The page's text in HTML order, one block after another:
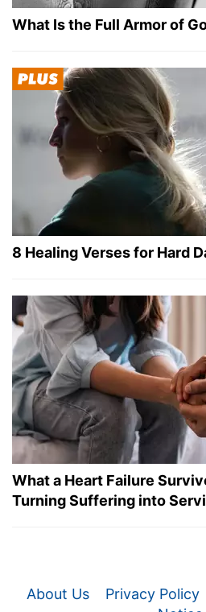
What Is the Full Armor of
8 Healing Verses for Hard
What a Heart Failure
Turning Suffering into
About Us Privacy Policy